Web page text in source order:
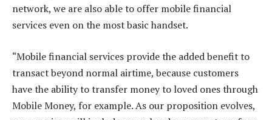
network, we are also able to offer mobile financial
services even on the most basic handset.
“Mobile financial services provide the added benefit to
transact beyond normal airtime, because customers
have the ability to transfer money to loved ones through
Mobile Money, for example. As our proposition evolves,